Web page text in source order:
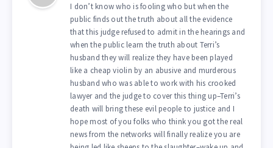
I don’t know who is fooling who but when the
public finds out the truth about all the evidence
that this judge refused to admit in the hearings and
when the public learn the truth about Terri’s
husband they will realize they have been played
like a cheap violin by an abusive and murderous
husband who was able to work with his crooked
lawyer and the judge to cover this thing up–Terri’s
death will bring these evil people to justice and I
hope most of you folks who think you got the real
news from the networks will finally realize you are